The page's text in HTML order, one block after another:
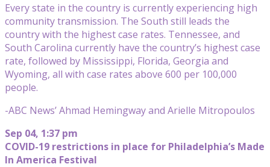
Every state in the country is currently experiencing high
community transmission. The South still leads the
country with the highest case rates. Tennessee, and
South Carolina currently have the country’s highest case
rate, followed by Mississippi, Florida, Georgia and
Wyoming, all with case rates above 600 per 100,000
people.
-ABC News’ Ahmad Hemingway and Arielle Mitropoulos
Sep 04, 1:37 pm
COVID-19 restrictions in place for Philadelphia’s Made
In America Festival